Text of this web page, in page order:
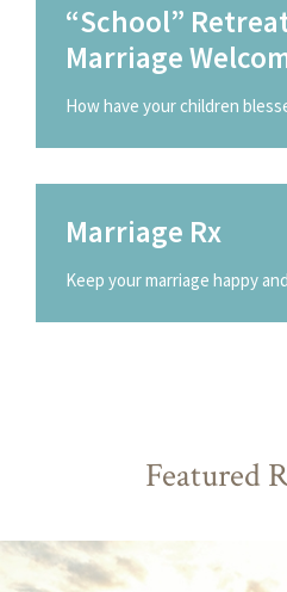
“School”
Marriage
How have your children
Marriage Rx
Keep your marriage happy
Featured